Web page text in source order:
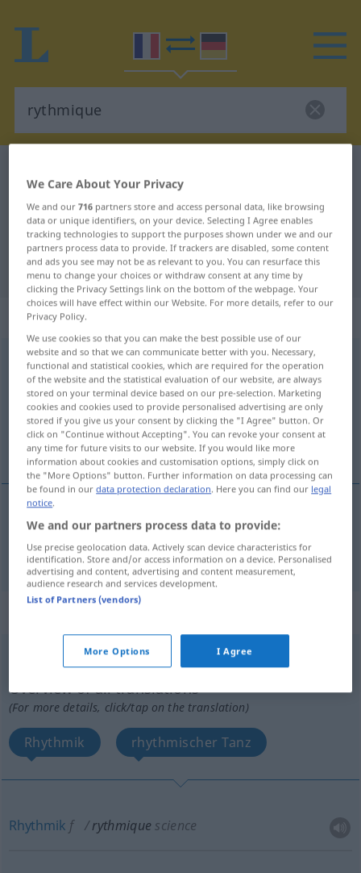
French-German translation for
"rythmique"
"rythmique" German translation
„rythmique“
rythmique [ʀitmik]adj
Overview of all translations
(For more details, click/tap on the translation)
rhythmisch
rhythmisch rythmique
[ʀitmik]f
Overview of all translations
(For more details, click/tap on the translation)
Rhythmik rhythmischer Tanz
Rhythmik f rythmique science
We Care About Your Privacy
We and our716 partners store and access personal data, like browsing
data or unique identifiers, on your device. Selecting I Agree enables
tracking technologies to support the purposes shown under we and our
partners process data to provide. If trackers are disabled, some content
and ads you see may not be as relevant to you. You can resurface this
menu to change your choices or withdraw consent at any time by
clicking the Privacy Settings link on the bottom of the webpage. Your
choices will have effect within our Website. For more details, refer to our
Privacy Policy.
We use cookies so that you can make the best possible use of our
website and so that we can communicate better with you. Necessary,
functional and statistical cookies, which are required for the operation
of the website and the statistical evaluation of our website, are always
stored on your terminal device based on our pre-selection. Marketing
cookies and cookies used to provide personalised advertising are only
stored if you give us your consent by clicking the "I Agree" button. Or
click on "Continue without Accepting". You can revoke your consent at
any time for future visits to our website. If you would like more
information about cookies and customisation options, simply click on
the "More Options" button. Further information on data processing can
be found in ourdata protection declaration. Here you can find our legal
notice.
We and our partners process data to provide:
Use precise geolocation data. Actively scan device characteristics for
identification. Store and/or access information on a device. Personalised
advertising and content, advertising and content measurement,
audience research and services development.
List of Partners (vendors)
More Options I Agree